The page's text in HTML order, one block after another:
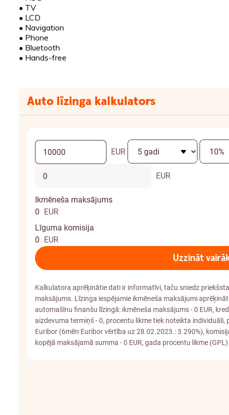
• TV
• LCD
• Navigation
• Phone
• Bluetooth
• Hands-free